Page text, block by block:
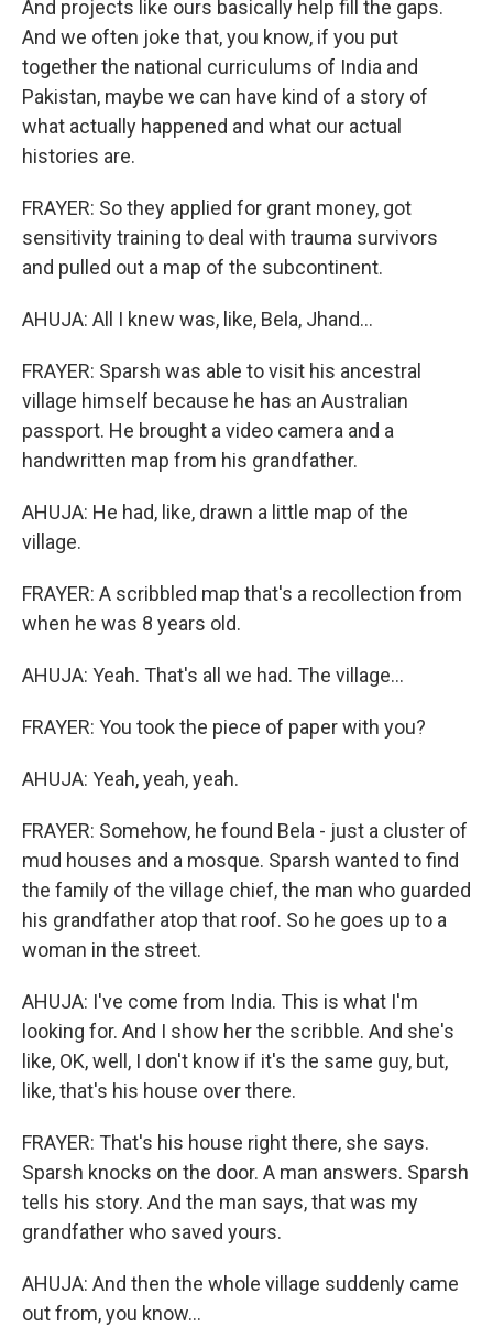
And projects like ours basically help fill the gaps.
And we often joke that, you know, if you put
together the national curriculums of India and
Pakistan, maybe we can have kind of a story of
what actually happened and what our actual
histories are.
FRAYER: So they applied for grant money, got
sensitivity training to deal with trauma survivors
and pulled out a map of the subcontinent.
AHUJA: All I knew was, like, Bela, Jhand...
FRAYER: Sparsh was able to visit his ancestral
village himself because he has an Australian
passport. He brought a video camera and a
handwritten map from his grandfather.
AHUJA: He had, like, drawn a little map of the
village.
FRAYER: A scribbled map that's a recollection from
when he was 8 years old.
AHUJA: Yeah. That's all we had. The village...
FRAYER: You took the piece of paper with you?
AHUJA: Yeah, yeah, yeah.
FRAYER: Somehow, he found Bela - just a cluster of
mud houses and a mosque. Sparsh wanted to find
the family of the village chief, the man who guarded
his grandfather atop that roof. So he goes up to a
woman in the street.
AHUJA: I've come from India. This is what I'm
looking for. And I show her the scribble. And she's
like, OK, well, I don't know if it's the same guy, but,
like, that's his house over there.
FRAYER: That's his house right there, she says.
Sparsh knocks on the door. A man answers. Sparsh
tells his story. And the man says, that was my
grandfather who saved yours.
AHUJA: And then the whole village suddenly came
out from, you know...